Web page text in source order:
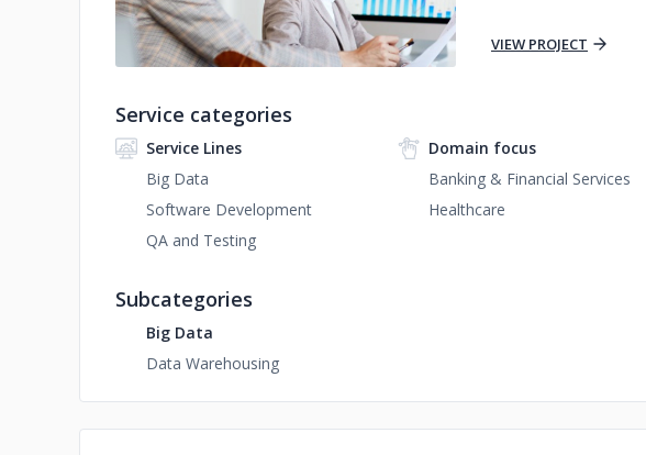
VIEW PROJECT
Service categories
Service Lines
Big Data
Software Development
QA and Testing
Domain focus
Banking & Financial Services
Healthcare
Subcategories
Big Data
Data Warehousing